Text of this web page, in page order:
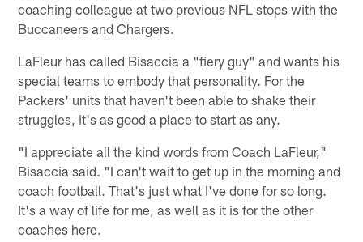
coaching colleague at two previous NFL stops with the
Buccaneers and Chargers.
LaFleur has called Bisaccia a "fiery guy" and wants his
special teams to embody that personality. For the
Packers' units that haven't been able to shake their
struggles, it's as good a place to start as any.
"I appreciate all the kind words from Coach LaFleur,"
Bisaccia said. "I can't wait to get up in the morning and
coach football. That's just what I've done for so long.
It's a way of life for me, as well as it is for the other
coaches here.